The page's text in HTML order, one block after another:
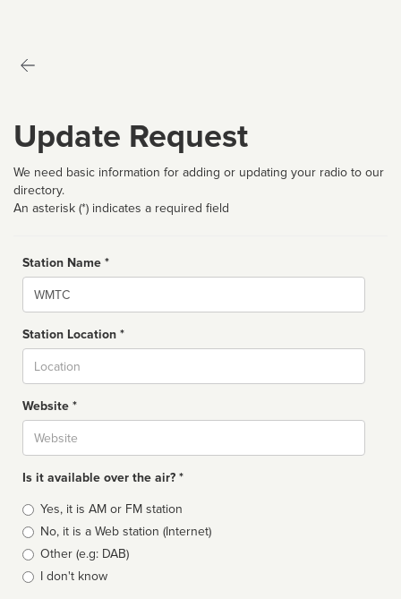
Update Request
We need basic information for adding or updating your radio to our
directory.
An asterisk (*) indicates a required field
Station Name *
Name
Station Location *
Website *
Website
Is it available over the air? *
Broadcast
type
Yes, it is AM or FM station
No, it is a Web station (Internet)
Other (e.g: DAB)
I don't know